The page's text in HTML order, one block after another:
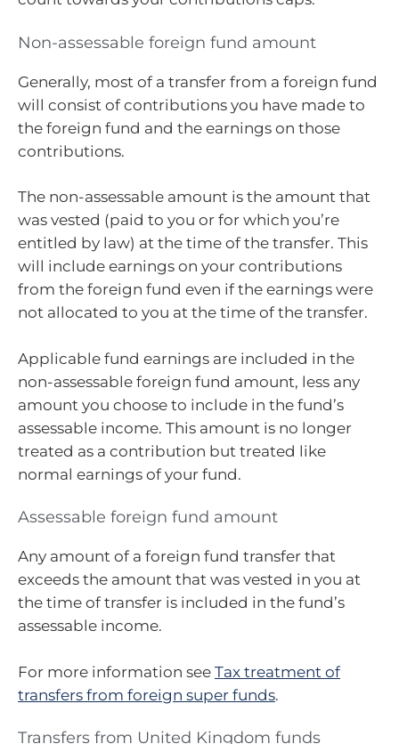
Non-assessable foreign fund amount
Generally, most of a transfer from a foreign fund
will consist of contributions you have made to
the foreign fund and the earnings on those
contributions.
The non-assessable amount is the amount that
was vested (paid to you or for which you’re
entitled by law) at the time of the transfer. This
will include earnings on your contributions
from the foreign fund even if the earnings were
not allocated to you at the time of the transfer.
Applicable fund earnings are included in the
non-assessable foreign fund amount, less any
amount you choose to include in the fund’s
assessable income. This amount is no longer
treated as a contribution but treated like
normal earnings of your fund.
Assessable foreign fund amount
Any amount of a foreign fund transfer that
exceeds the amount that was vested in you at
the time of transfer is included in the fund’s
assessable income.
For more information see Tax treatment of
transfers from foreign super funds.
Transfers from United Kingdom funds